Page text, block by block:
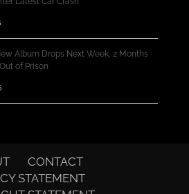
Album Drops Next Week, 2 Months
of Prison
CONTACT
STATEMENT